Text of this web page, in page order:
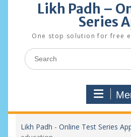
Likh Padh –
Series
One stop solution for free
Search
for:
Likh Padh - Online Test Series